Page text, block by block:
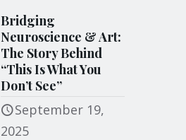
Bridging
Neuroscience & Art:
The Story Behind
“This Is What You
Don’t See”
September 19,
2025